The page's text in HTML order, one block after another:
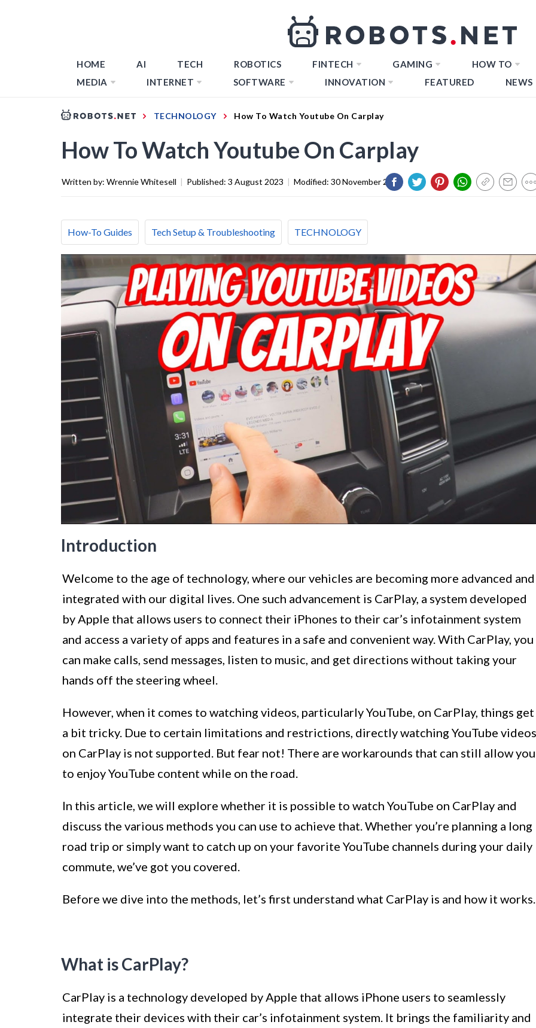
HOME AI TECH ROBOTICS FINTECH GAMING HOW TO
MEDIA
INTERNET SOFTWARE INNOVATION FEATURED NEWS
TECHNOLOGY How To Watch Youtube On Carplay
How To Watch Youtube On Carplay
Written by: Wrennie Whitesell | Published: 3 August 2023 | Modified: 30 November 2023
How-To Guides Tech Setup & Troubleshooting TECHNOLOGY
Introduction
Welcome to the age of technology, where our vehicles are becoming more advanced and
integrated with our digital lives. One such advancement is CarPlay, a system developed
by Apple that allows users to connect their iPhones to their car’s infotainment system
and access a variety of apps and features in a safe and convenient way. With CarPlay, you
can make calls, send messages, listen to music, and get directions without taking your
hands off the steering wheel.
However, when it comes to watching videos, particularly YouTube, on CarPlay, things get
a bit tricky. Due to certain limitations and restrictions, directly watching YouTube videos
on CarPlay is not supported. But fear not! There are workarounds that can still allow you
to enjoy YouTube content while on the road.
In this article, we will explore whether it is possible to watch YouTube on CarPlay and
discuss the various methods you can use to achieve that. Whether you’re planning a long
road trip or simply want to catch up on your favorite YouTube channels during your daily
commute, we’ve got you covered.
Before we dive into the methods, let’s first understand what CarPlay is and how it works.
What is CarPlay?
CarPlay is a technology developed by Apple that allows iPhone users to seamlessly
integrate their devices with their car’s infotainment system. It brings the familiarity and